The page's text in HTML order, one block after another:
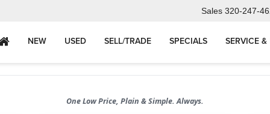
Sales 320-247-
NEW USED SELL/TRADE SPECIALS SERVICE &
One Low Price, Plain & Simple. Always.